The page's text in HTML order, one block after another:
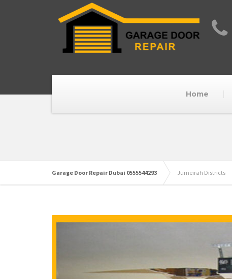
Home
Garage Door Repair Dubai 0555544293 Jumeirah Districts